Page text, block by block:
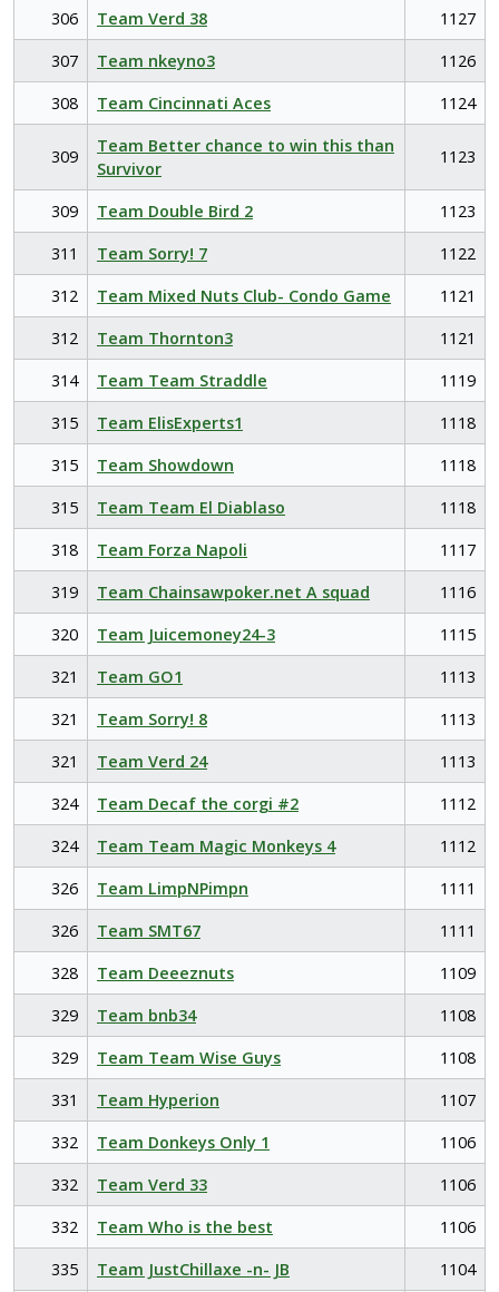
306
Team Verd 38
1127
307
Team nkeyno3
1126
308
Team Cincinnati Aces 1124
309
Team Better chance to win this than
Survivor
1123
309 Team Double Bird 2
1123
311
Team Sorry! 7
1122
312
Team Mixed Nuts Club- Condo Game
1121
312
Team Thornton3
1121
314
Team Team Straddle
1119
315
Team ElisExperts1
1118
315
Team Showdown
1118
315
Team Team El Diablaso
1118
318
Team Forza Napoli
1117
319
Team Chainsawpoker.net A squad
1116
320
Team Juicemoney24-3
1115
321
Team GO1
1113
321
Team Sorry! 8
1113
321
Team Verd 24
1113
324
Team Decaf the corgi #2
1112
324
Team Team Magic Monkeys 4
1112
326
Team LimpNPimpn
1111
326
Team SMT67
1111
328
Team Deeeznuts
1109
329
Team bnb34
1108
329
Team Team Wise Guys
1108
331
Team Hyperion
1107
332
Team Donkeys Only 1
1106
332
Team Verd 33
1106
332
Team Who is the best
1106
335
Team JustChillaxe -n- JB
1104